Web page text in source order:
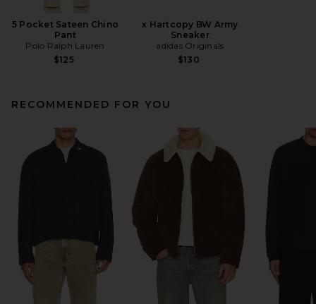
5 Pocket Sateen Chino
Pant
Polo Ralph Lauren
$125
x Hartcopy BW Army
Sneaker
adidas Originals
$130
RECOMMENDED FOR YOU